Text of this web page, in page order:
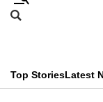
Skip
menu
Search
CNAR
Top StoriesLatest
This